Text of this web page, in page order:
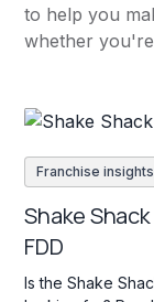
to help you
whether
Franchise insights
Shake
FDD
Is the Shake